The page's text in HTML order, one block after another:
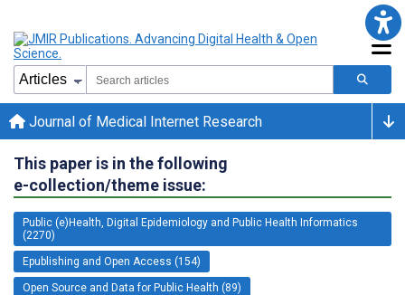
Journal of Medical Internet Research
This paper is in the following
e-collection/theme issue:
Public (e)Health, Digital Epidemiology and Public Health Informatics
(2270)
Epublishing and Open Access (154)
Open Source and Data for Public Health (89)